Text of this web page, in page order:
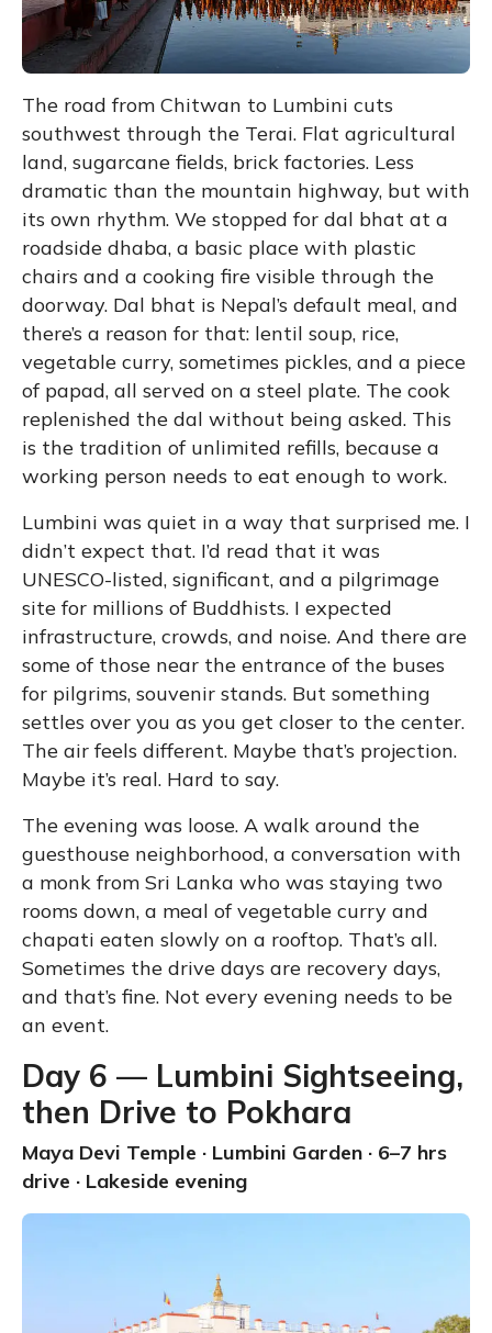
The road from Chitwan to Lumbini cuts
southwest through the Terai. Flat agricultural
land, sugarcane fields, brick factories. Less
dramatic than the mountain highway, but with
its own rhythm. We stopped for dal bhat at a
roadside dhaba, a basic place with plastic
chairs and a cooking fire visible through the
doorway. Dal bhat is Nepal’s default meal, and
there’s a reason for that: lentil soup, rice,
vegetable curry, sometimes pickles, and a piece
of papad, all served on a steel plate. The cook
replenished the dal without being asked. This
is the tradition of unlimited refills, because a
working person needs to eat enough to work.
Lumbini was quiet in a way that surprised me. I
didn’t expect that. I’d read that it was
UNESCO-listed, significant, and a pilgrimage
site for millions of Buddhists. I expected
infrastructure, crowds, and noise. And there are
some of those near the entrance of the buses
for pilgrims, souvenir stands. But something
settles over you as you get closer to the center.
The air feels different. Maybe that’s projection.
Maybe it’s real. Hard to say.
The evening was loose. A walk around the
guesthouse neighborhood, a conversation with
a monk from Sri Lanka who was staying two
rooms down, a meal of vegetable curry and
chapati eaten slowly on a rooftop. That’s all.
Sometimes the drive days are recovery days,
and that’s fine. Not every evening needs to be
an event.
Day 6 — Lumbini Sightseeing,
then Drive to Pokhara
Maya Devi Temple · Lumbini Garden · 6–7 hrs
drive · Lakeside evening